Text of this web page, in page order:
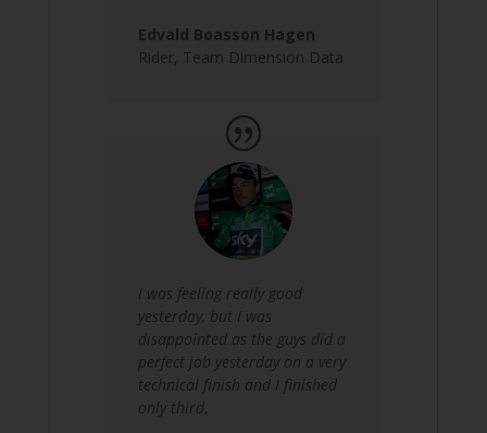
Edvald Boasson Hagen
Rider, Team Dimension Data
I was feeling really good
yesterday, but I was
disappointed as the guys did a
perfect job yesterday on a very
technical finish and I finished
only third,